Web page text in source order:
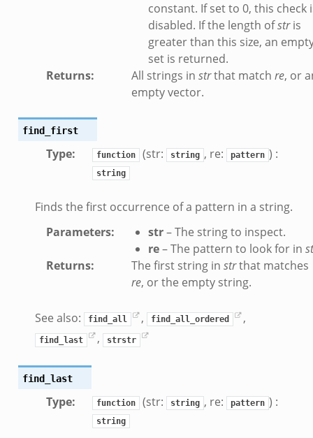
constant. If set to 0, this check
disabled. If the length ofstris
greater than this size, an
set is returned.
Returns: All strings in strthat match re, or
empty vector.
find_first
Type: function (str: string , re: pattern ) :
string
Finds the first occurrence of a pattern in a string.
Parameters: str– The string to inspect.
re– The pattern to look for in
Returns: The first string in strthat matches
re, or the empty string.
See also: find_all , find_all_ordered ,
find_last , strstr
find_last
Type: function (str: string , re: pattern ) :
string